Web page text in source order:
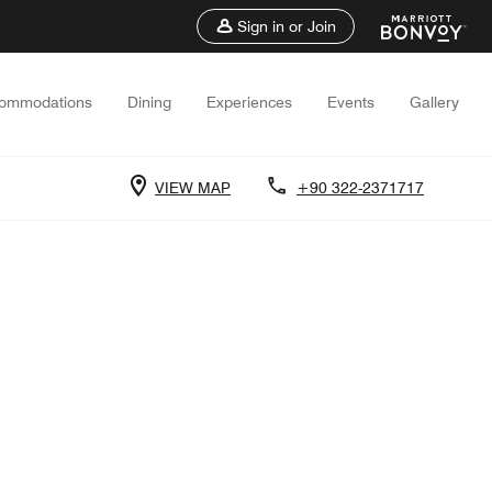
Sign in or Join
Dining Experiences Events Gallery
VIEW MAP +90 322-2371717